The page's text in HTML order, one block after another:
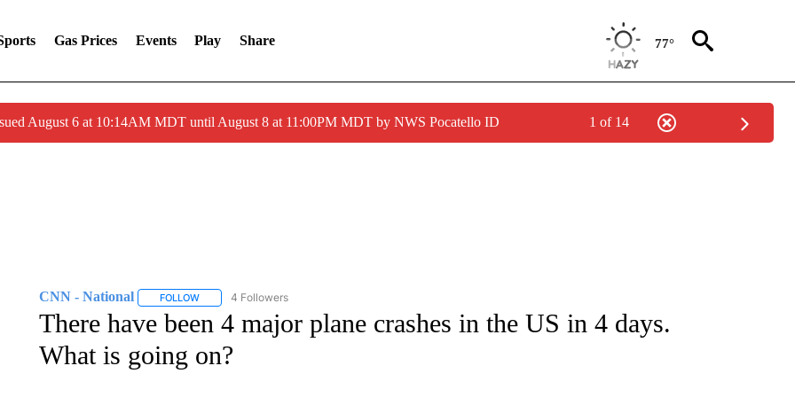
Gas Prices Events Play Share 77°
August 6 at 10:14AM MDT until August 8 at 11:00PM MDT by NWS Pocatello ID 1 of 14
CNN - National FOLLOWFOLLOW "CNN - NATIONAL" TO RECEIVE NOTIFICATIONS ABOUT NEW PAGES ON "CNN - NATIONAL".
4 Followers
There have been 4 major plane crashes in the US in 4 days.
What is going on?